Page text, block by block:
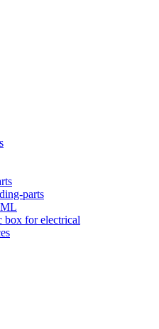
parts
box for electrical